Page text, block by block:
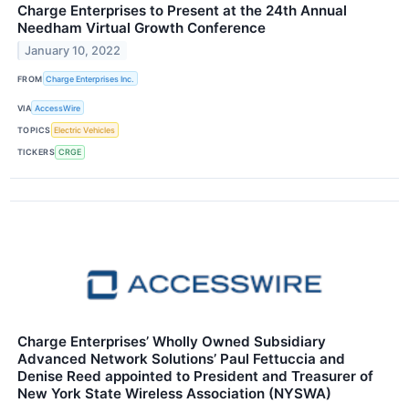
Charge Enterprises to Present at the 24th Annual
Needham Virtual Growth Conference
January 10, 2022
FROM Charge Enterprises Inc.
VIA AccessWire
TOPICS Electric Vehicles
TICKERS CRGE
Charge Enterprises’ Wholly Owned Subsidiary
Advanced Network Solutions’ Paul Fettuccia and
Denise Reed appointed to President and Treasurer of
New York State Wireless Association (NYSWA)